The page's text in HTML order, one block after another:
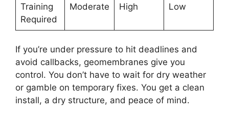
Training
Required
Moderate High Low
If you’re under pressure to hit deadlines and
avoid callbacks, geomembranes give you
control. You don’t have to wait for dry weather
or gamble on temporary fixes. You get a clean
install, a dry structure, and peace of mind.